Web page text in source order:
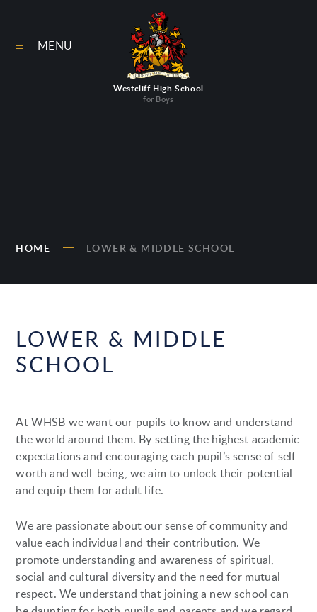
Westcliff High School
for Boys
MENU
HOME LOWER & MIDDLE SCHOOL
LOWER & MIDDLE
SCHOOL
At WHSB we want our pupils to know and understand
the world around them. By setting the highest academic
expectations and encouraging each pupil’s sense of self-
worth and well-being, we aim to unlock their potential
and equip them for adult life.
We are passionate about our sense of community and
value each individual and their contribution. We
promote understanding and awareness of spiritual,
social and cultural diversity and the need for mutual
respect. We understand that joining a new school can